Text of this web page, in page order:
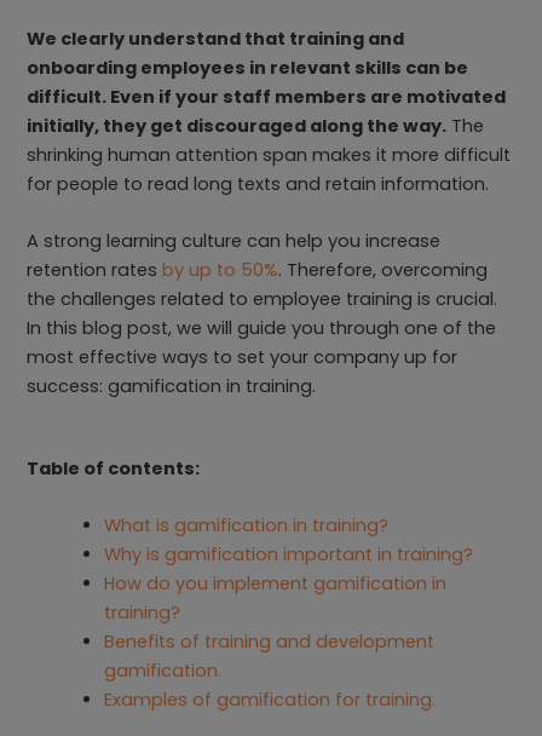
We clearly understand that training and
onboarding employees in relevant skills can be
difficult. Even if your staff members are motivated
initially, they get discouraged along the way. The
shrinking human attention span makes it more difficult
for people to read long texts and retain information.
A strong learning culture can help you increase
retention ratesby up to 50%. Therefore, overcoming
the challenges related to employee training is crucial.
In this blog post, we will guide you through one of the
most effective ways to set your company up for
success: gamification in training.
Table of contents:
What is gamification in training?
Why is gamification important in training?
How do you implement gamification in
training?
Benefits of training and development
gamification.
Examples of gamification for training.